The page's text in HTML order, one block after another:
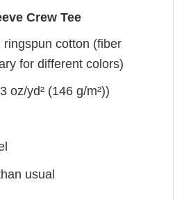
Crew Tee
ringspun cotton (fiber
for different colors)
oz/yd² (146 g/m²))
usual